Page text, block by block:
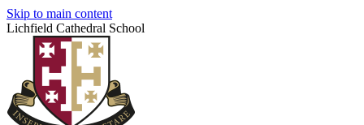
Skip to main content
Lichfield Cathedral School